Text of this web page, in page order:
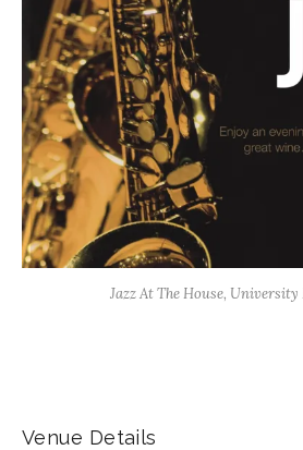
Jazz At The House, University
Venue Details